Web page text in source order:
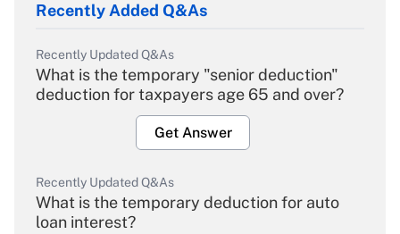
Recently Added Q&As
Recently Updated Q&As
What is the temporary "senior deduction"
deduction for taxpayers age 65 and over?
Get Answer
Recently Updated Q&As
What is the temporary deduction for auto
loan interest?